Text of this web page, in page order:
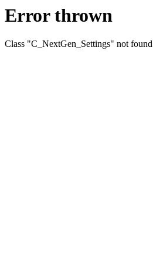
Error thrown
Class "C_NextGen_Settings" not found